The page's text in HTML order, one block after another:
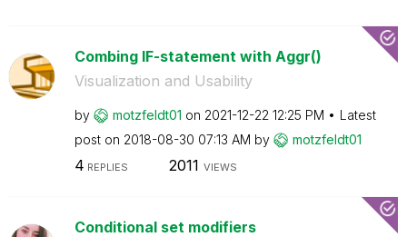
Combing IF-statement with Aggr()
Visualization and Usability
by motzfeldt01 on ‎2021-12-22 12:25 PM
Latest
post on ‎2018-08-30 07:13 AM by motzfeldt01
4 REPLIES 2011 VIEWS
Conditional set modifiers